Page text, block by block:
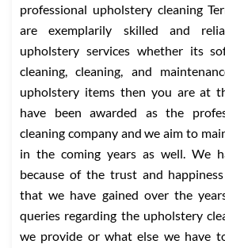
professional upholstery cleaning
are exemplarily skilled and
upholstery services whether its
cleaning, cleaning, and
upholstery items then you are at
have been awarded as the
cleaning company and we aim to
in the coming years as well. We
because of the trust and
that we have gained over the
queries regarding the upholstery
we provide or what else we have